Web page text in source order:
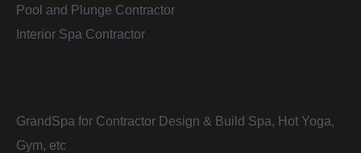
Pool and Plunge Contractor
Interior Spa Contractor
GrandSpa for Contractor Design & Build Spa, Hot Yoga,
Gym, etc